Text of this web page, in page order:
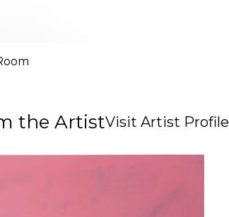
the ArtistVisit Artist Profile